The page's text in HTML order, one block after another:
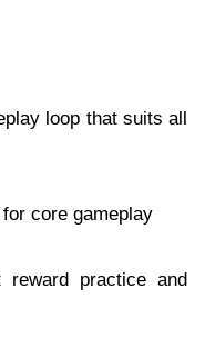
loop that suits all
core gameplay
reward practice and